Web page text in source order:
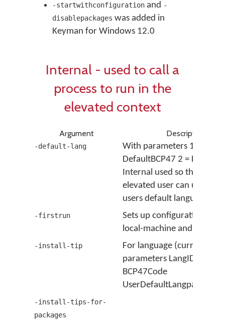
-startwithconfiguration and -
disablepackages was added in
Keyman for Windows 12.0
Internal - used to call a
process to run in the
elevated context
Argument Description
-default-lang
With parameters 1 =
DefaultBCP47 2 =
Internal used so that the
elevated user can use the
users default language ID.
-firstrun
Sets up configuration for
local-machine and current
-install-tip
For language (current
parameters LangID
BCP47Code
-install-tips-for-
packages